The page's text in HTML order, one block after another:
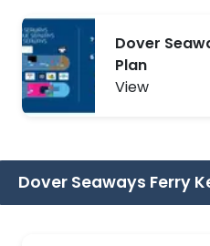
Dover
Plan
View
Dover Seaways Ferry